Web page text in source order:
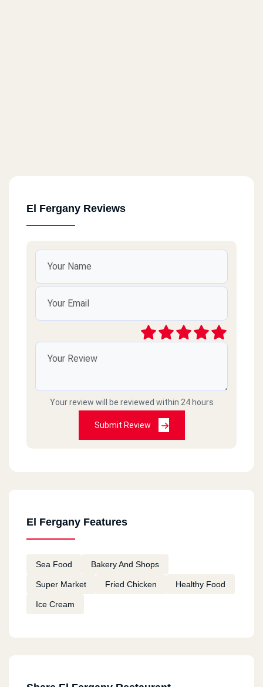
El Fergany Reviews
Your review will be reviewed within 24 hours
Submit Review
El Fergany Features
Sea Food Bakery And Shops
Super Market Fried Chicken Healthy Food
Ice Cream